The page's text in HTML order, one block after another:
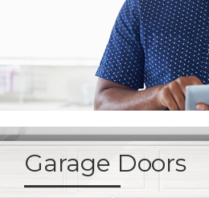
Garage Doors